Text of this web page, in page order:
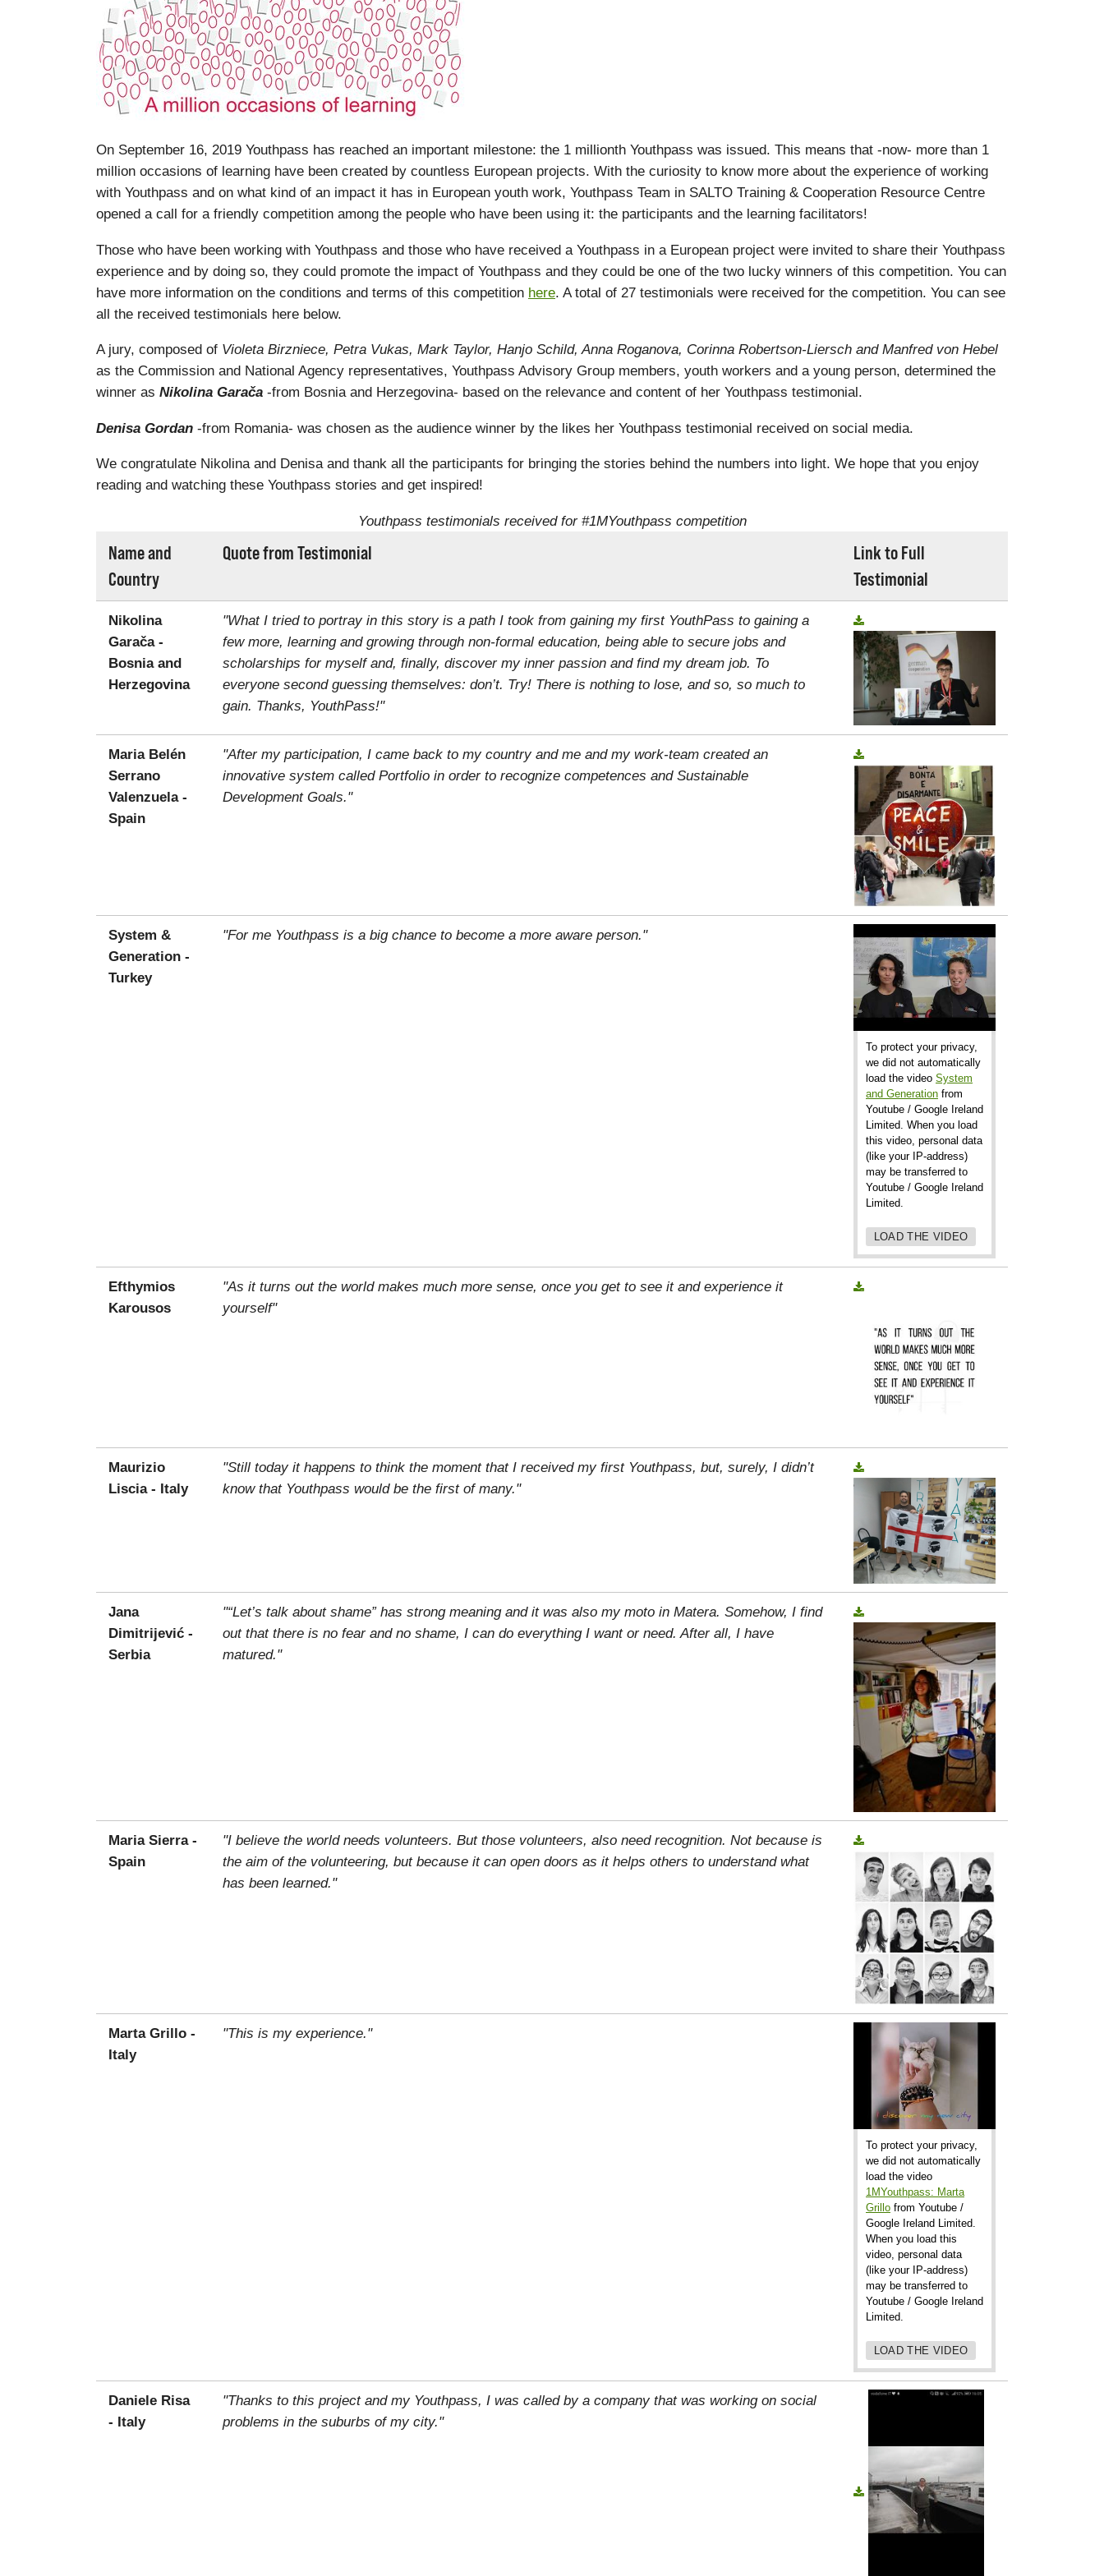
On September 16, 2019 Youthpass has reached an important milestone: the 1 millionth Youthpass was issued. This means that -now- more than 1
million occasions of learning have been created by countless European projects. With the curiosity to know more about the experience of working
with Youthpass and on what kind of an impact it has in European youth work, Youthpass Team in SALTO Training & Cooperation Resource Centre
opened a call for a friendly competition among the people who have been using it: the participants and the learning facilitators!
Those who have been working with Youthpass and those who have received a Youthpass in a European project were invited to share their Youthpass
experience and by doing so, they could promote the impact of Youthpass and they could be one of the two lucky winners of this competition. You can
have more information on the conditions and terms of this competition here. A total of 27 testimonials were received for the competition. You can see
all the received testimonials here below.
A jury, composed of Violeta Birzniece, Petra Vukas, Mark Taylor, Hanjo Schild, Anna Roganova, Corinna Robertson-Liersch and Manfred von Hebel
as the Commission and National Agency representatives, Youthpass Advisory Group members, youth workers and a young person, determined the
winner as Nikolina Garača -from Bosnia and Herzegovina- based on the relevance and content of her Youthpass testimonial.
Denisa Gordan -from Romania- was chosen as the audience winner by the likes her Youthpass testimonial received on social media.
We congratulate Nikolina and Denisa and thank all the participants for bringing the stories behind the numbers into light. We hope that you enjoy
reading and watching these Youthpass stories and get inspired!
Youthpass testimonials received for #1MYouthpass competition
Name and
Country
Quote from Testimonial
Link to Full
Testimonial
Nikolina
Garača -
Bosnia and
Herzegovina
"What I tried to portray in this story is a path I took from gaining my first YouthPass to gaining a
few more, learning and growing through non-formal education, being able to secure jobs and
scholarships for myself and, finally, discover my inner passion and find my dream job. To
everyone second guessing themselves: don’t. Try! There is nothing to lose, and so, so much to
gain. Thanks, YouthPass!"
Maria Belén
Serrano
Valenzuela -
Spain
"After my participation, I came back to my country and me and my work-team created an
innovative system called Portfolio in order to recognize competences and Sustainable
Development Goals."
System &
Generation -
Turkey
"For me Youthpass is a big chance to become a more aware person."
To protect your privacy,
we did not automatically
load the video System
and Generation from
Youtube / Google Ireland
Limited. When you load
this video, personal data
(like your IP-address)
may be transferred to
Youtube / Google Ireland
Limited.
LOAD THE VIDEO
Efthymios
Karousos
"As it turns out the world makes much more sense, once you get to see it and experience it
yourself"
Maurizio
Liscia - Italy
"Still today it happens to think the moment that I received my first Youthpass, but, surely, I didn’t
know that Youthpass would be the first of many."
Jana
Dimitrijević -
Serbia
"“Let’s talk about shame” has strong meaning and it was also my moto in Matera. Somehow, I find
out that there is no fear and no shame, I can do everything I want or need. After all, I have
matured."
Maria Sierra -
Spain
"I believe the world needs volunteers. But those volunteers, also need recognition. Not because is
the aim of the volunteering, but because it can open doors as it helps others to understand what
has been learned."
Marta Grillo -
Italy
"This is my experience."
To protect your privacy,
we did not automatically
load the video
1MYouthpass: Marta
Grillo from Youtube /
Google Ireland Limited.
When you load this
video, personal data
(like your IP-address)
may be transferred to
Youtube / Google Ireland
Limited.
LOAD THE VIDEO
Daniele Risa
- Italy
"Thanks to this project and my Youthpass, I was called by a company that was working on social
problems in the suburbs of my city."